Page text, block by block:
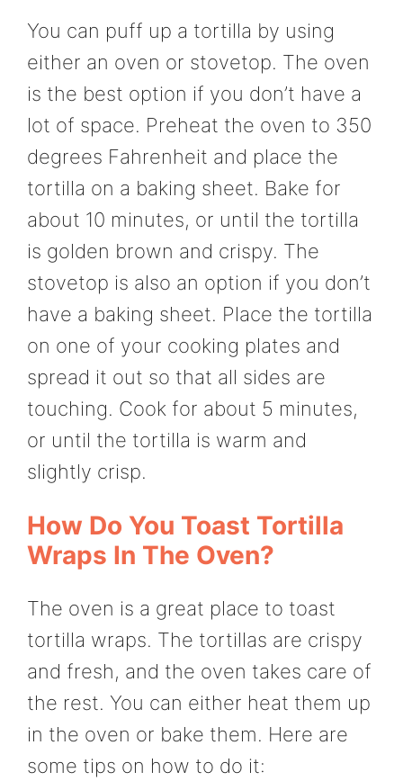
You can puff up a tortilla by using
either an oven or stovetop. The oven
is the best option if you don’t have a
lot of space. Preheat the oven to 350
degrees Fahrenheit and place the
tortilla on a baking sheet. Bake for
about 10 minutes, or until the tortilla
is golden brown and crispy. The
stovetop is also an option if you don’t
have a baking sheet. Place the tortilla
on one of your cooking plates and
spread it out so that all sides are
touching. Cook for about 5 minutes,
or until the tortilla is warm and
slightly crisp.
How Do You Toast Tortilla
Wraps In The Oven?
The oven is a great place to toast
tortilla wraps. The tortillas are crispy
and fresh, and the oven takes care of
the rest. You can either heat them up
in the oven or bake them. Here are
some tips on how to do it: